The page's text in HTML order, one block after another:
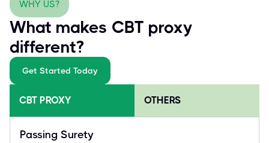
WHY US?
What makes CBT proxy
different?
Get Started Today
CBT PROXY OTHERS
Passing Surety